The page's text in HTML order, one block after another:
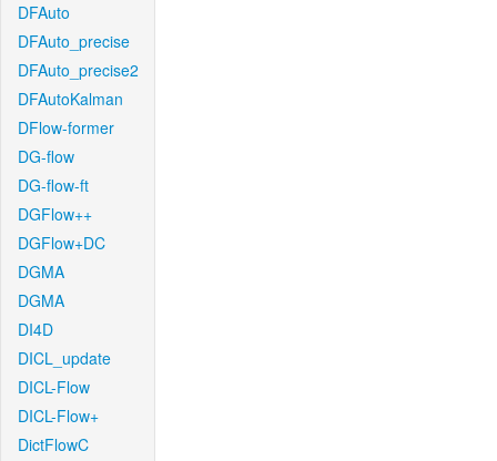
DFAuto
DFAuto_precise
DFAuto_precise2
DFAutoKalman
DFlow-former
DG-flow
DG-flow-ft
DGFlow++
DGFlow+DC
DGMA
DGMA
DI4D
DICL_update
DICL-Flow
DICL-Flow+
DictFlowC